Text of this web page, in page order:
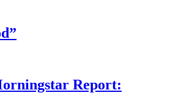
Report: